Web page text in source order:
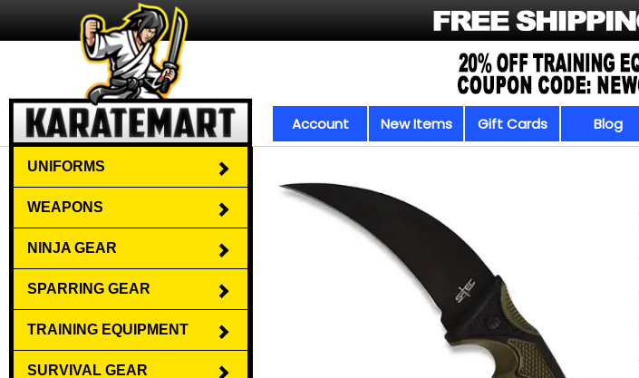
Account New Items Gift Cards Blog
UNIFORMS
WEAPONS
NINJA GEAR
SPARRING GEAR
TRAINING EQUIPMENT
SURVIVAL GEAR